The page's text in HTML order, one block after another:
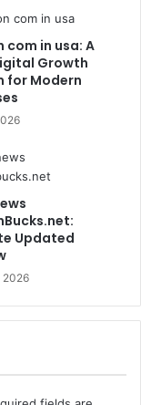
com in usa: A
Growth
for Modern
Updated
2026